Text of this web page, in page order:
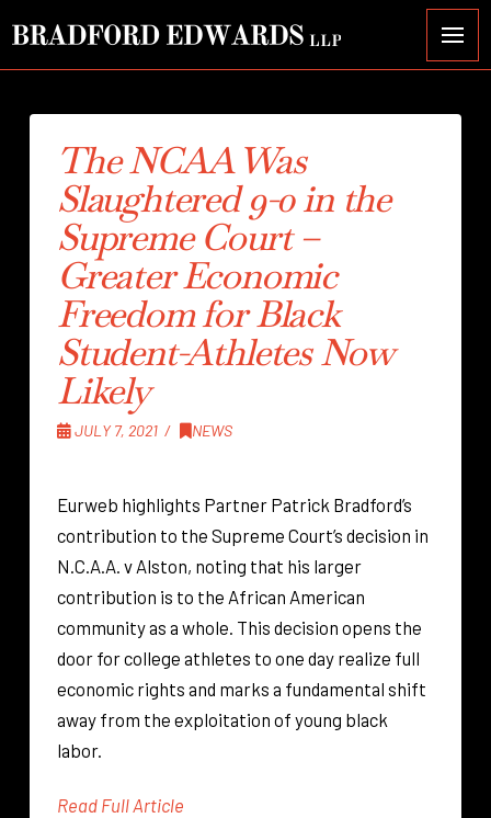
The NCAA Was
Slaughtered 9-0 in the
Supreme Court –
Greater Economic
Freedom for Black
Student-Athletes Now
Likely
JULY 7, 2021 NEWS
Eurweb highlights Partner Patrick Bradford’s
contribution to the Supreme Court’s decision in
N.C.A.A. v Alston, noting that his larger
contribution is to the African American
community as a whole. This decision opens the
door for college athletes to one day realize full
economic rights and marks a fundamental shift
away from the exploitation of young black
labor.
Read Full Article